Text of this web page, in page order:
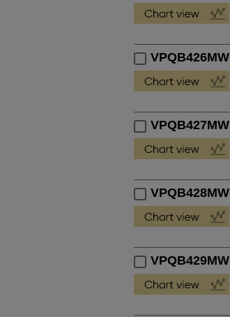
VPQB426MW
VPQB427MW
VPQB428MW
VPQB429MW